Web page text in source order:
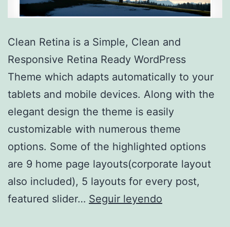
Clean Retina is a Simple, Clean and
Responsive Retina Ready WordPress
Theme which adapts automatically to your
tablets and mobile devices. Along with the
elegant design the theme is easily
customizable with numerous theme
options. Some of the highlighted options
are 9 home page layouts(corporate layout
also included), 5 layouts for every post,
featured slider… Seguir leyendo